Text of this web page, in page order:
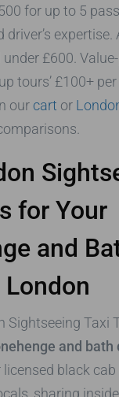
for up to 5
expertise.
£600.
tours’ £100+ per
our cart or
for Your
and
Sightseeing Taxi
and bath
licensed black
sharing